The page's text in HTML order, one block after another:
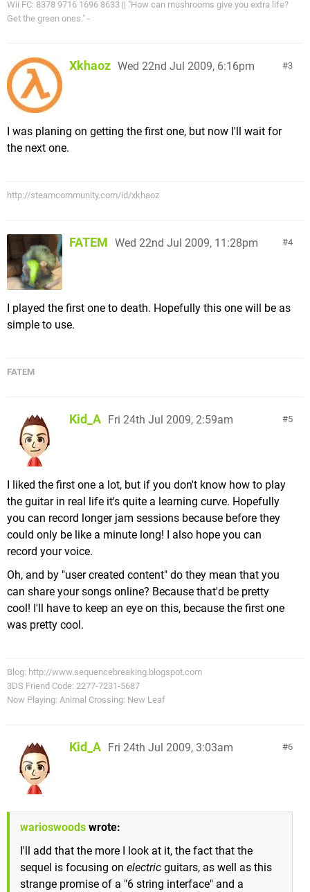
Wii FC: 8378 9716 1696 8633 || "How can mushrooms give you extra life?
Get the green ones." -
3
Xkhaoz Wed 22nd Jul 2009, 6:16pm
I was planing on getting the first one, but now I'll wait for
the next one.
http://steamcommunity.com/id/xkhaoz
4
FATEM Wed 22nd Jul 2009, 11:28pm
I played the first one to death. Hopefully this one will be as
simple to use.
FATEM
5
Kid_A Fri 24th Jul 2009, 2:59am
I liked the first one a lot, but if you don't know how to play
the guitar in real life it's quite a learning curve. Hopefully
you can record longer jam sessions because before they
could only be like a minute long! I also hope you can
record your voice.
Oh, and by "user created content" do they mean that you
can share your songs online? Because that'd be pretty
cool! I'll have to keep an eye on this, because the first one
was pretty cool.
Blog: http://www.sequencebreaking.blogspot.com
3DS Friend Code: 2277-7231-5687
Now Playing: Animal Crossing: New Leaf
6
Kid_A Fri 24th Jul 2009, 3:03am
warioswoods wrote:
I'll add that the more I look at it, the fact that the
sequel is focusing on electric guitars, as well as this
strange promise of a "6 string interface" and a